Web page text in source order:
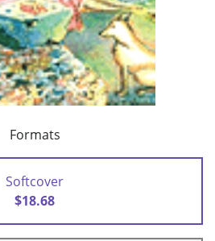
Formats
Softcover
$18.68